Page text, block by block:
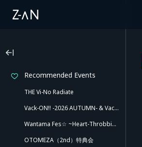
Recommended Events
THE Vi-No Radiate
Vack-ON!! -2026 AUTUMN- & Vack-ON!! -Blink side-
Wantama Fes☆ ~Heart-Throbbing! Inuyama Tamaki and Her Pleasant Friends!! There Might Even Be a Slip!~
OTOMEZA（2nd）特典会